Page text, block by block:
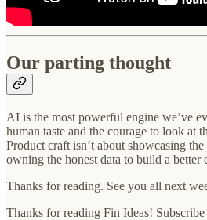
Our parting thought
AI is the most powerful engine we’ve
human taste and the courage to look at
Product craft isn’t about showcasing
owning the honest data to build a better
Thanks for reading. See you all next
Thanks for reading Fin Ideas!